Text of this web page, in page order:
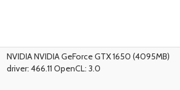
NVIDIA NVIDIA GeForce GTX 1650 (4095MB)
driver: 466.11 OpenCL: 3.0